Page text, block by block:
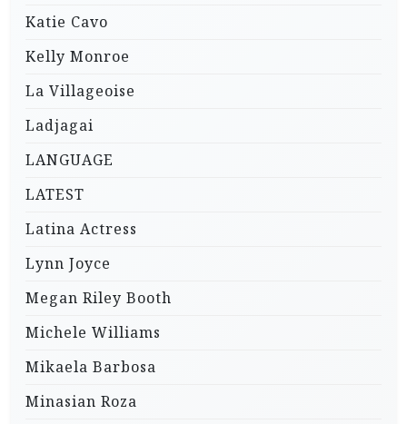
Katie Cavo
Kelly Monroe
La Villageoise
Ladjagai
LANGUAGE
LATEST
Latina Actress
Lynn Joyce
Megan Riley Booth
Michele Williams
Mikaela Barbosa
Minasian Roza